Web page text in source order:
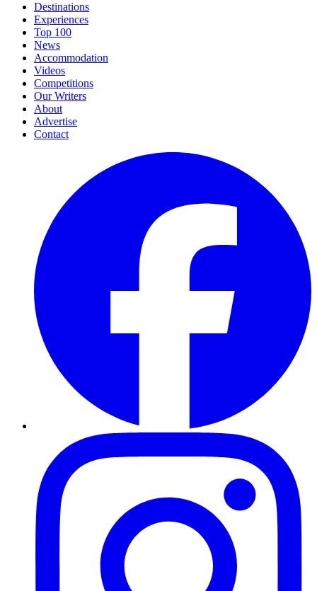
Destinations
Experiences
Top 100
News
Accommodation
Videos
Competitions
Our Writers
About
Advertise
Contact